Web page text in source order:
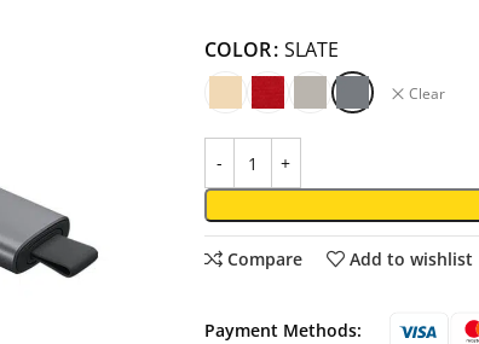
COLOR SLATE
Clear
Compare Add to wishlist
Payment Methods: